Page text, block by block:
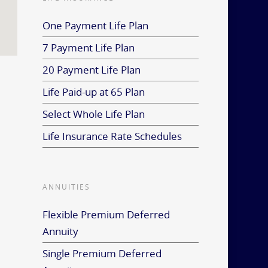
One Payment Life Plan
7 Payment Life Plan
20 Payment Life Plan
Life Paid-up at 65 Plan
Select Whole Life Plan
Life Insurance Rate Schedules
ANNUITIES
Flexible Premium Deferred
Annuity
Single Premium Deferred